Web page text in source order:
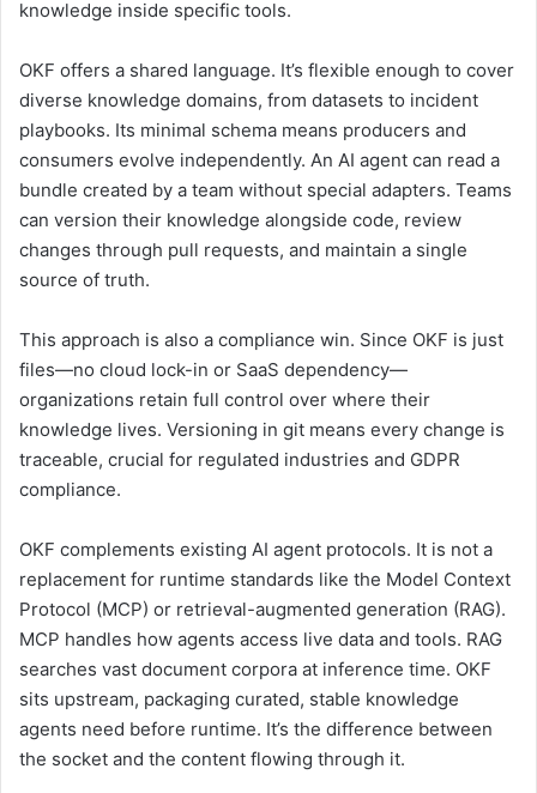
knowledge inside specific tools.
OKF offers a shared language. It’s flexible enough to cover
diverse knowledge domains, from datasets to incident
playbooks. Its minimal schema means producers and
consumers evolve independently. An AI agent can read a
bundle created by a team without special adapters. Teams
can version their knowledge alongside code, review
changes through pull requests, and maintain a single
source of truth.
This approach is also a compliance win. Since OKF is just
files—no cloud lock-in or SaaS dependency—
organizations retain full control over where their
knowledge lives. Versioning in git means every change is
traceable, crucial for regulated industries and GDPR
compliance.
OKF complements existing AI agent protocols. It is not a
replacement for runtime standards like the Model Context
Protocol (MCP) or retrieval-augmented generation (RAG).
MCP handles how agents access live data and tools. RAG
searches vast document corpora at inference time. OKF
sits upstream, packaging curated, stable knowledge
agents need before runtime. It’s the difference between
the socket and the content flowing through it.